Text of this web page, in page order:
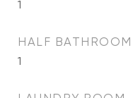
1
HALF BATHROOM
1